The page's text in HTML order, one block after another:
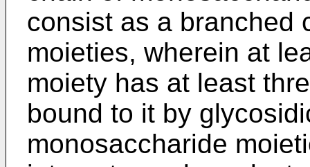
consist as a branched
moieties, wherein at
moiety has at least
bound to it by
monosaccharide